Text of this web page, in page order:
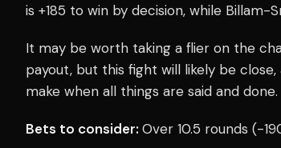
is +185 to win by decision, while Billam-
It may be worth taking a flier on the
payout, but this fight will likely be
make when all things are said and done.
Bets to consider: Over 10.5 rounds (-